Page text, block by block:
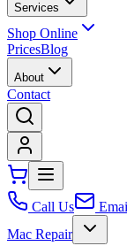
Services
Shop Online
PricesBlog
About
Contact
Call Us
Mac Repair